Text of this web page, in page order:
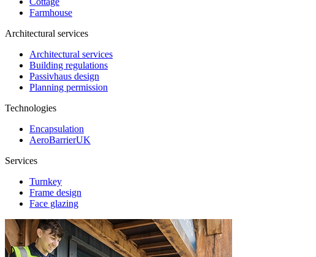
Farmhouse
Architectural services
Architectural services
Building regulations
Passivhaus design
Planning permission
Technologies
Encapsulation
AeroBarrierUK
Services
Turnkey
Frame design
Face glazing